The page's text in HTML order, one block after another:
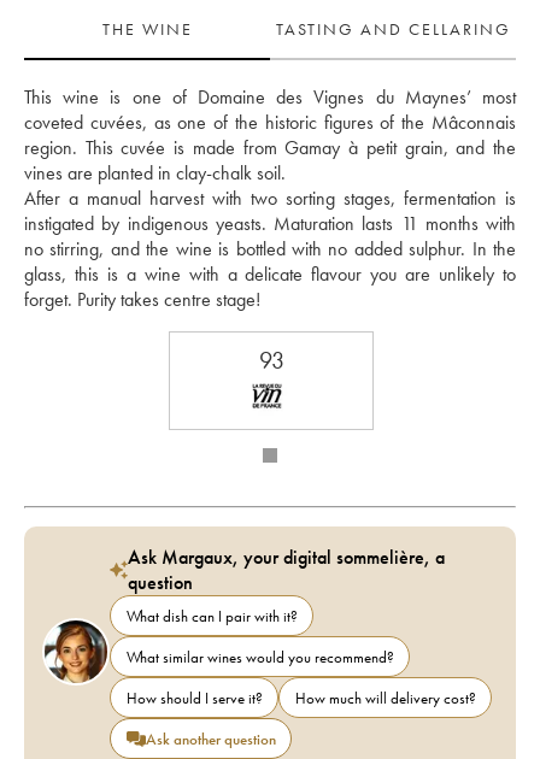
THE WINE
TASTING AND CELLARING
This wine is one of Domaine des Vignes du Maynes’ most
coveted cuvées, as one of the historic figures of the Mâconnais
region. This cuvée is made from Gamay à petit grain, and the
vines are planted in clay-chalk soil.
After a manual harvest with two sorting stages, fermentation is
instigated by indigenous yeasts. Maturation lasts 11 months with
no stirring, and the wine is bottled with no added sulphur. In the
glass, this is a wine with a delicate flavour you are unlikely to
forget. Purity takes centre stage!
93
Ask Margaux, your digital sommelière, a
question
What dish can I pair with it?
What similar wines would you recommend?
How should I serve it?
How much will delivery cost?
Ask another question